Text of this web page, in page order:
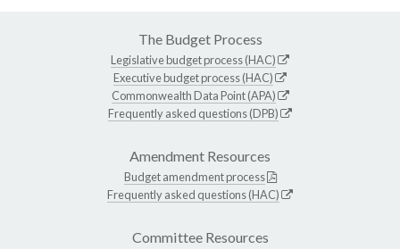
The Budget Process
Legislative budget process (HAC)
Executive budget process (HAC)
Commonwealth Data Point (APA)
Frequently asked questions (DPB)
Amendment Resources
Budget amendment process
Frequently asked questions (HAC)
Committee Resources